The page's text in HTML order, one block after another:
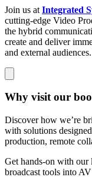
Join us at Integrated
cutting-edge Video
the hybrid
create and deliver
and external audiences.
Why visit our
Discover how we’re
with solutions
production, remote
Get hands-on with our
broadcast tools into